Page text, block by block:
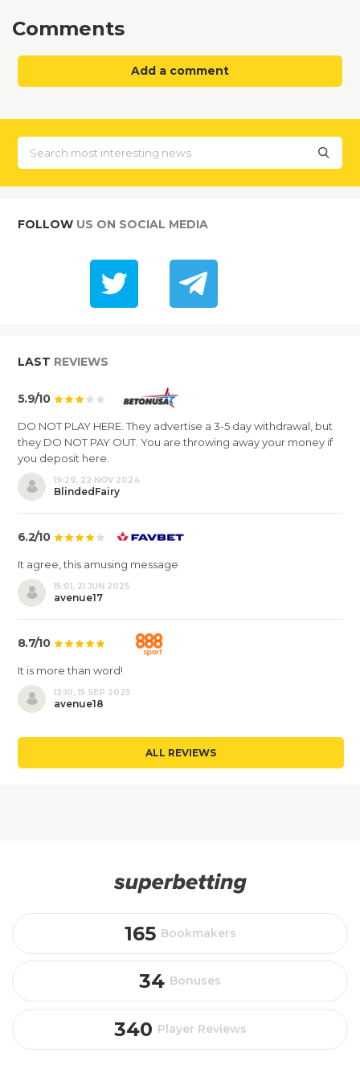
Comments
Add a comment
FOLLOW US ON SOCIAL MEDIA
LAST REVIEWS
5.9/10
DO NOT PLAY HERE. They advertise a 3-5 day withdrawal, but
they DO NOT PAY OUT. You are throwing away your money if
you deposit here.
19:29, 22 NOV 2024
BlindedFairy
6.2/10
It agree, this amusing message
15:01, 21 JUN 2025
avenue17
8.7/10
It is more than word!
12:10, 15 SEP 2025
avenue18
ALL REVIEWS
165 Bookmakers
34 Bonuses
340 Player Reviews